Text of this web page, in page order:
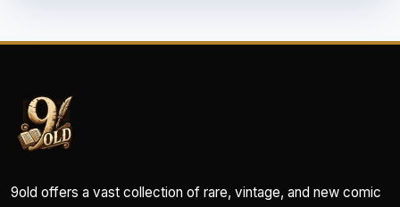
9old offers a vast collection of rare, vintage, and new comic